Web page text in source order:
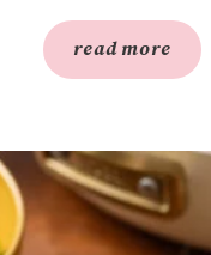
read more